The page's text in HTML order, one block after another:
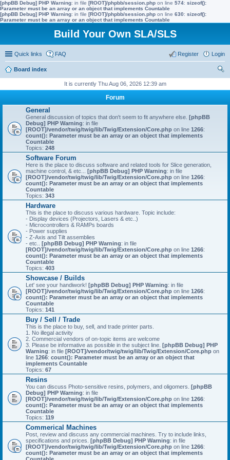
[phpBB Debug] PHP Warning: in file [ROOT]/phpbb/session.php on line 574: sizeof():
Parameter must be an array or an object that implements Countable
[phpBB Debug] PHP Warning: in file [ROOT]/phpbb/session.php on line 630: sizeof():
Parameter must be an array or an object that implements Countable
Build Your Own SLA/SLS
Quick links FAQ Login
Register
Board index
It is currently Thu Aug 06, 2026 12:39 am
Forum
General
General discussion of topics that don't seem to fit anywhere else. [phpBB
Debug] PHP Warning: in file
[ROOT]/vendor/twig/twig/lib/Twig/Extension/Core.php on line 1266:
count(): Parameter must be an array or an object that implements
Countable
Topics: 248
Software Forum
Here is the place to discuss software and related tools for Slice generation,
machine control, & etc... [phpBB Debug] PHP Warning: in file
[ROOT]/vendor/twig/twig/lib/Twig/Extension/Core.php on line 1266:
count(): Parameter must be an array or an object that implements
Countable
Topics: 343
Hardware
This is the place to discuss various hardware. Topic include:
- Display devices (Projectors, Lasers & etc..)
- Microcontrollers & RAMPs boards
- Power supplies
- Z-Axis and Tilt assemblies
- etc.. [phpBB Debug] PHP Warning: in file
[ROOT]/vendor/twig/twig/lib/Twig/Extension/Core.php on line 1266:
count(): Parameter must be an array or an object that implements
Countable
Topics: 403
Showcase / Builds
Let' see your handiwork! [phpBB Debug] PHP Warning: in file
[ROOT]/vendor/twig/twig/lib/Twig/Extension/Core.php on line 1266:
count(): Parameter must be an array or an object that implements
Countable
Topics: 141
Buy / Sell / Trade
This is the place to buy, sell, and trade printer parts.
1. No illegal activity
2. Commercial vendors of on-topic items are welcome
3. Please be informative as possible in the subject line. [phpBB Debug] PHP
Warning: in file [ROOT]/vendor/twig/twig/lib/Twig/Extension/Core.php on
line 1266: count(): Parameter must be an array or an object that
implements Countable
Topics: 67
Resins
You can discuss Photo-sensitive resins, polymers, and oligomers. [phpBB
Debug] PHP Warning: in file
[ROOT]/vendor/twig/twig/lib/Twig/Extension/Core.php on line 1266:
count(): Parameter must be an array or an object that implements
Countable
Topics: 119
Commerical Machines
Post, review and discuss any commercial machines. Try to include links,
specifications and prices. [phpBB Debug] PHP Warning: in file
[ROOT]/vendor/twig/twig/lib/Twig/Extension/Core.php on line 1266:
count(): Parameter must be an array or an object that implements